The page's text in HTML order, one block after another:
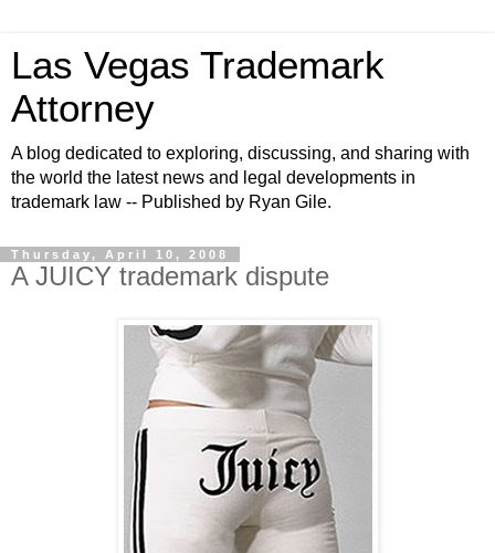
Las Vegas Trademark
Attorney
A blog dedicated to exploring, discussing, and sharing with
the world the latest news and legal developments in
trademark law -- Published by Ryan Gile.
Thursday, April 10, 2008
A JUICY trademark dispute